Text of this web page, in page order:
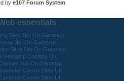
by e107 Forum System
essentials
Sites Not On Gamstop
Not On Gamstop
Sites Not On Gamstop
Gamstop Casinos UK
Not On Gamstop
Casino Sites UK
Casino Sites UK